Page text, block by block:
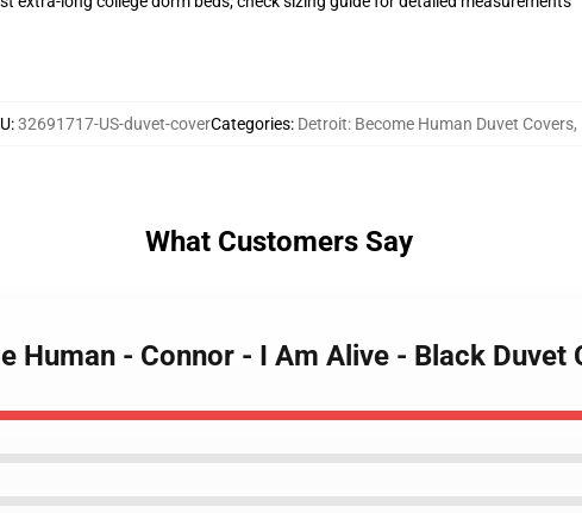
:32691717-US-duvet-coverCategories: Detroit: Become Human Duvet Covers,
What Customers Say
Human - Connor - I Am Alive - Black Duvet